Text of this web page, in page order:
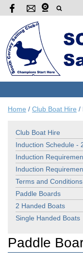
Home / Club Boat Hire /
Club Boat Hire
Induction Schedule -
Induction
Induction
Terms and
Paddle Boards
2 Handed Boats
Single Handed Boats
Paddle